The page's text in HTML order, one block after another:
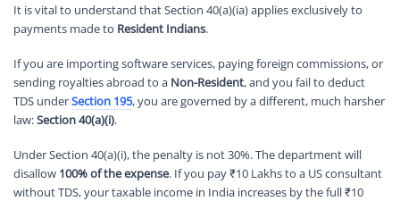
It is vital to understand that Section 40(a)(ia) applies exclusively to
payments made to Resident Indians.
If you are importing software services, paying foreign commissions, or
sending royalties abroad to a Non-Resident, and you fail to deduct
TDS underSection 195, you are governed by a different, much harsher
law:Section 40(a)(i).
Under Section 40(a)(i), the penalty is not 30%. The department will
disallow 100% of the expense. If you pay ₹10 Lakhs to a US consultant
without TDS, your taxable income in India increases by the full ₹10